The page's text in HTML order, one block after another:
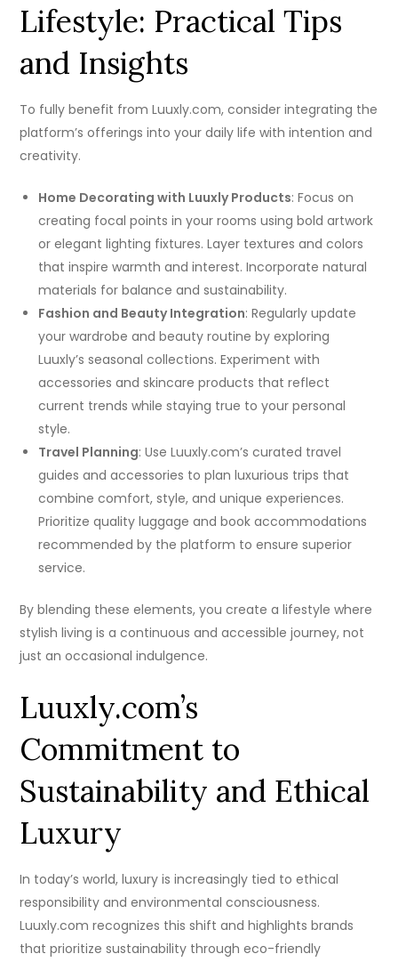
Lifestyle: Practical Tips
and Insights
To fully benefit from Luuxly.com, consider integrating the
platform’s offerings into your daily life with intention and
creativity.
Home Decorating with Luuxly Products: Focus on
creating focal points in your rooms using bold artwork
or elegant lighting fixtures. Layer textures and colors
that inspire warmth and interest. Incorporate natural
materials for balance and sustainability.
Fashion and Beauty Integration: Regularly update
your wardrobe and beauty routine by exploring
Luuxly’s seasonal collections. Experiment with
accessories and skincare products that reflect
current trends while staying true to your personal
style.
Travel Planning: Use Luuxly.com’s curated travel
guides and accessories to plan luxurious trips that
combine comfort, style, and unique experiences.
Prioritize quality luggage and book accommodations
recommended by the platform to ensure superior
service.
By blending these elements, you create a lifestyle where
stylish living is a continuous and accessible journey, not
just an occasional indulgence.
Luuxly.com’s
Commitment to
Sustainability and Ethical
Luxury
In today’s world, luxury is increasingly tied to ethical
responsibility and environmental consciousness.
Luuxly.com recognizes this shift and highlights brands
that prioritize sustainability through eco-friendly